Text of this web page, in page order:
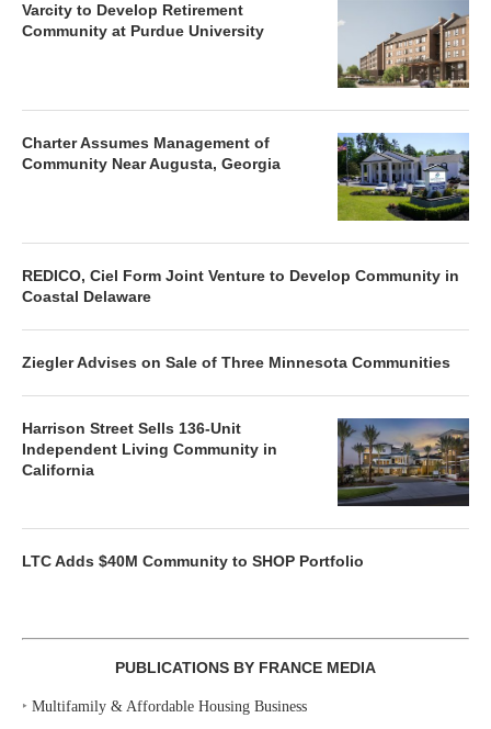
Varcity to Develop Retirement
Community at Purdue University
Charter Assumes Management of
Community Near Augusta, Georgia
REDICO, Ciel Form Joint Venture to Develop Community in
Coastal Delaware
Ziegler Advises on Sale of Three Minnesota Communities
Harrison Street Sells 136-Unit
Independent Living Community in
California
LTC Adds $40M Community to SHOP Portfolio
PUBLICATIONS BY FRANCE MEDIA
‣ Multifamily & Affordable Housing Business